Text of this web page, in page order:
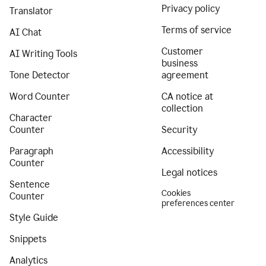
Translator
AI Chat
AI Writing Tools
Tone Detector
Word Counter
Character
Counter
Paragraph
Counter
Sentence
Counter
Style Guide
Snippets
Analytics
Privacy policy
Terms of service
Customer
business
agreement
CA notice at
collection
Security
Accessibility
Legal notices
Cookies
preferences center